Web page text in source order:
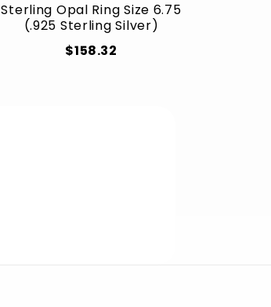
Sterling Opal Ring Size 6.75
(.925 Sterling Silver)
$158.32